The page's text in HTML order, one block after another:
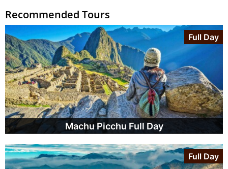
Recommended Tours
Machu Picchu Full Day
Full Day
Full Day